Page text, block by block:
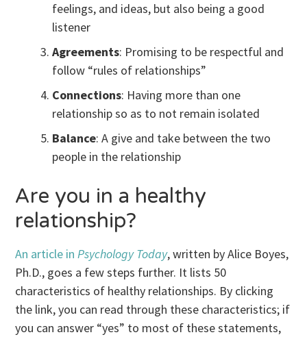
feelings, and ideas, but also being a good
listener
Agreements: Promising to be respectful and
follow “rules of relationships”
Connections: Having more than one
relationship so as to not remain isolated
Balance: A give and take between the two
people in the relationship
Are you in a healthy
relationship?
An article inPsychology Today, written by Alice Boyes,
Ph.D., goes a few steps further. It lists 50
characteristics of healthy relationships. By clicking
the link, you can read through these characteristics; if
you can answer “yes” to most of these statements,